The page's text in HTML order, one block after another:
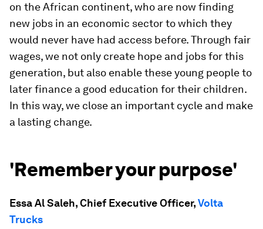
on the African continent, who are now finding
new jobs in an economic sector to which they
would never have had access before. Through fair
wages, we not only create hope and jobs for this
generation, but also enable these young people to
later finance a good education for their children.
In this way, we close an important cycle and make
a lasting change.
'Remember your purpose'
Essa Al Saleh, Chief Executive Officer,Volta
Trucks